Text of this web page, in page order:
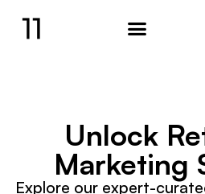
Unlock
Marketing
Explore our expert-